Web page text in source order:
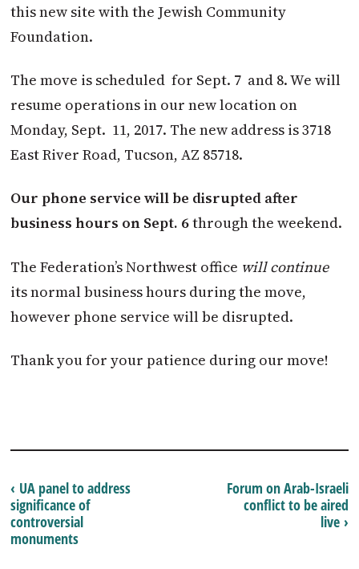
this new site with the Jewish Community
Foundation.
The move is scheduled for Sept. 7 and 8. We will
resume operations in our new location on
Monday, Sept. 11, 2017. The new address is 3718
East River Road, Tucson, AZ 85718.
Our phone service will be disrupted after
business hours on Sept. 6through the weekend.
The Federation’s Northwest office will continue
its normal business hours during the move,
however phone service will be disrupted.
Thank you for your patience during our move!
Forum on Arab-Israeli
conflict to be aired
live ›
‹ UA panel to address
significance of
controversial
monuments